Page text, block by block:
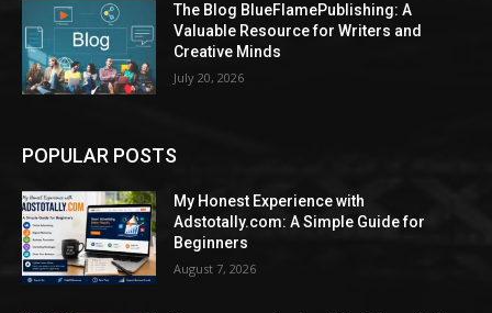
The Blog BlueFlamePublishing: A
Valuable Resource for Writers and
Creative Minds
July 20, 2026
POPULAR POSTS
My Honest Experience with
Adstotally.com: A Simple Guide for
Beginners
August 7, 2026